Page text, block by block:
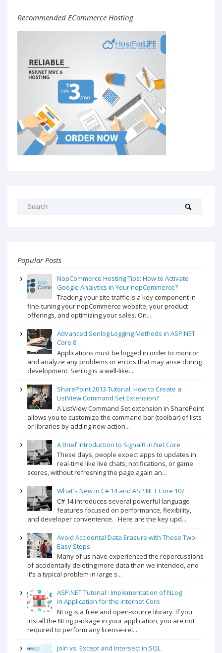
Recommended ECommerce Hosting
Popular Posts
NopCommerce Hosting Tips: How to Activate
Google Analytics in Your nopCommerce?
Tracking your site traffic is a key component in
fine-tuning your nopCommerce website, your product
offerings, and optimizing your sales. On...
Advanced Serilog Logging Methods in ASP.NET
Core 8
Applications must be logged in order to monitor
and analyze any problems or errors that may arise during
development. Serilog is a well-like...
SharePoint 2013 Tutorial: How to Create a
ListView Command Set Extension?
A ListView Command Set extension in SharePoint
allows you to customize the command bar (toolbar) of lists
or libraries by adding new action...
A Brief Introduction to SignalR in.Net Core
These days, people expect apps to updates in
real-time like live chats, notifications, or game
scores, without refreshing the page again an...
What's New in C# 14 and ASP.NET Core 10?
C# 14 introduces several powerful language
features focused on performance, flexibility,
and developer convenience. Here are the key upd...
Avoid Accidental Data Erasure with These Two
Easy Steps
Many of us have experienced the repercussions
of accidentally deleting more data than we intended, and
it's a typical problem in large s...
ASP.NET Tutorial : Implementation of NLog
in.Application for the Internet Core
NLog is a free and open-source library. If you
install the NLog package in your application, you are not
required to perform any license-rel...
Join vs. Except and Intersect in SQL